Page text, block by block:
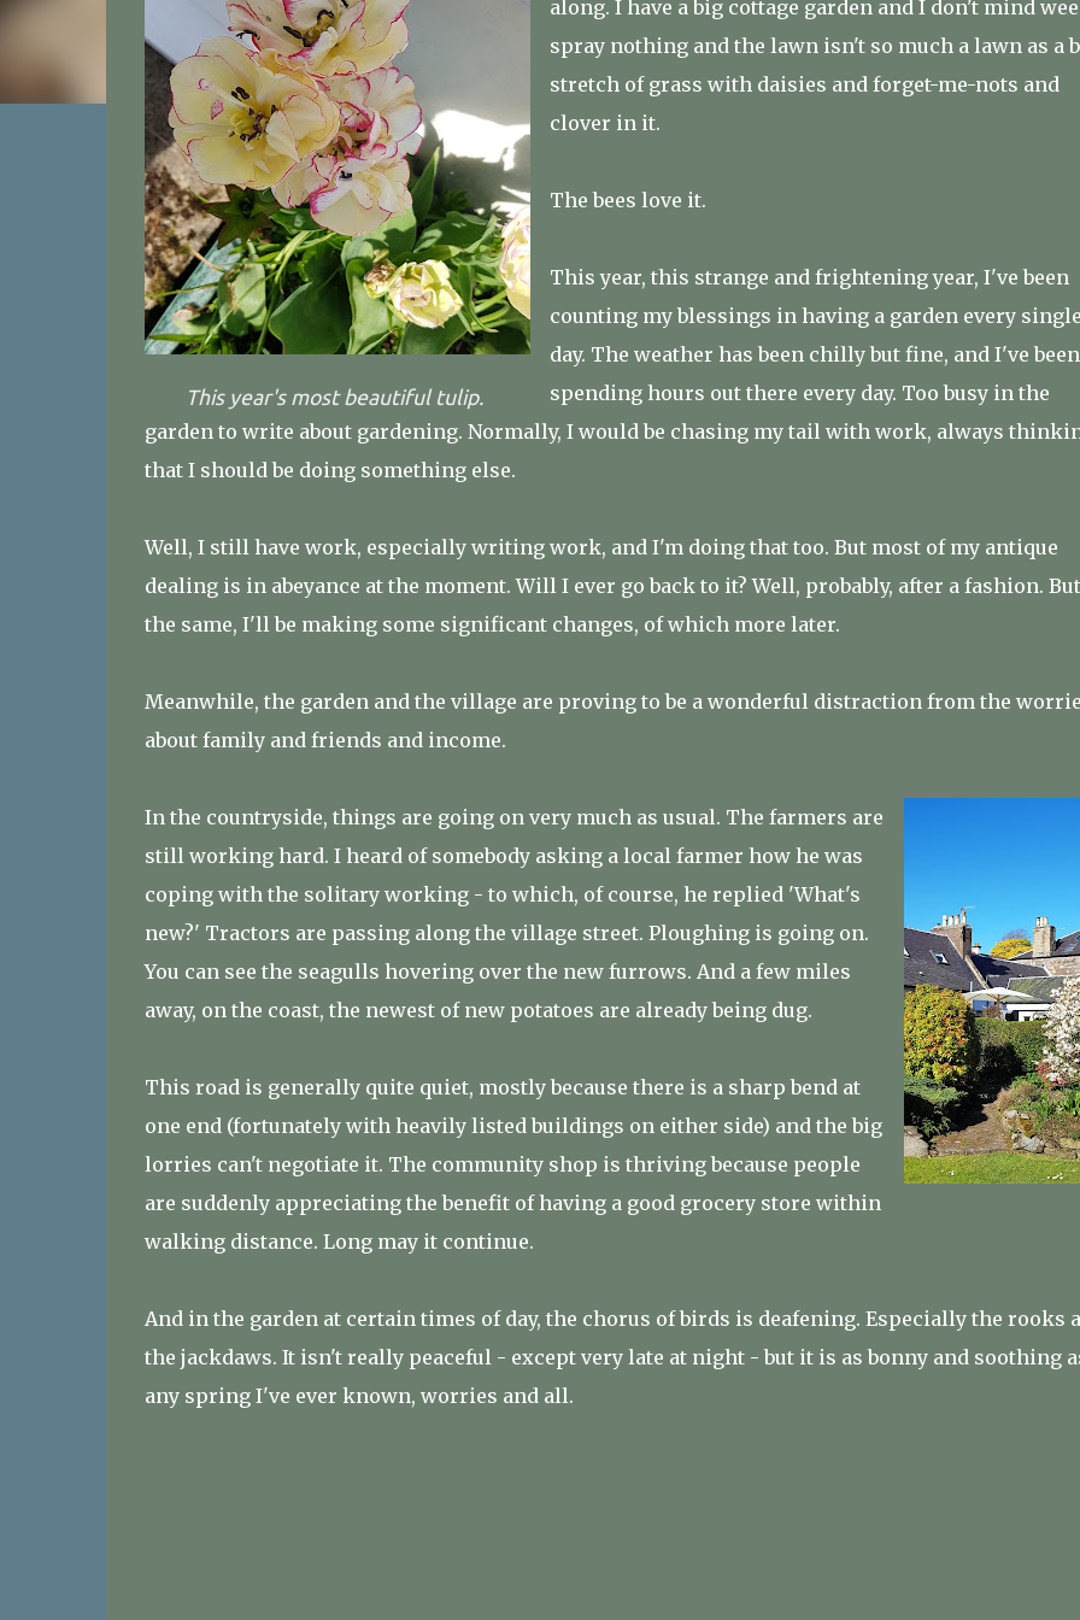
This year's most beautiful tulip.
along. I have a big cottage garden and I don't mind
spray nothing and the lawn isn't so much a lawn as a
stretch of grass with daisies and forget-me-nots and
clover in it.
The bees love it.
This year, this strange and frightening year, I've been
counting my blessings in having a garden every single
day. The weather has been chilly but fine, and I've been
spending hours out there every day. Too busy in the
garden to write about gardening. Normally, I would be chasing my tail with work, always
that I should be doing something else.
Well, I still have work, especially writing work, and I'm doing that too. But most of my antique
dealing is in abeyance at the moment. Will I ever go back to it? Well, probably, after a fashion.
the same, I'll be making some significant changes, of which more later.
Meanwhile, the garden and the village are proving to be a wonderful distraction from the
about family and friends and income.
In the countryside, things are going on very much as usual. The farmers are
still working hard. I heard of somebody asking a local farmer how he was
coping with the solitary working - to which, of course, he replied 'What's
new?' Tractors are passing along the village street. Ploughing is going on.
You can see the seagulls hovering over the new furrows. And a few miles
away, on the coast, the newest of new potatoes are already being dug.
This road is generally quite quiet, mostly because there is a sharp bend at
one end (fortunately with heavily listed buildings on either side) and the big
lorries can't negotiate it. The community shop is thriving because people
are suddenly appreciating the benefit of having a good grocery store within
walking distance. Long may it continue.
And in the garden at certain times of day, the chorus of birds is deafening. Especially the rooks
the jackdaws. It isn't really peaceful - except very late at night - but it is as bonny and soothing
any spring I've ever known, worries and all.